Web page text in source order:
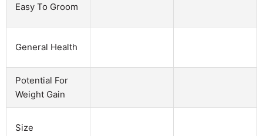
Easy To Groom
General Health
Potential For
Weight Gain
Size